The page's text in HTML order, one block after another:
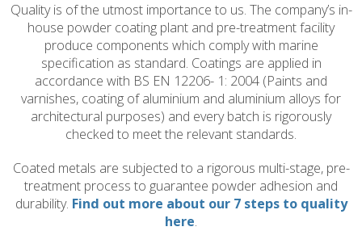
Quality is of the utmost importance to us. The company’s in-
house powder coating plant and pre-treatment facility
produce components which comply with marine
specification as standard. Coatings are applied in
accordance with BS EN 12206- 1: 2004 (Paints and
varnishes, coating of aluminium and aluminium alloys for
architectural purposes) and every batch is rigorously
checked to meet the relevant standards.
Coated metals are subjected to a rigorous multi-stage, pre-
treatment process to guarantee powder adhesion and
durability. Find out more about our 7 steps to quality
here.